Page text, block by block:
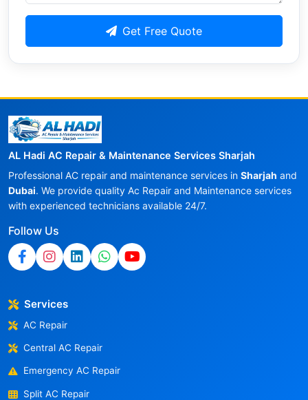
Get Free Quote
AL Hadi AC Repair & Maintenance Services Sharjah
Professional AC repair and maintenance services in Sharjah and
Dubai. We provide quality Ac Repair and Maintenance services
with experienced technicians available 24/7.
Follow Us
Services
AC Repair
Central AC Repair
Emergency AC Repair
Split AC Repair